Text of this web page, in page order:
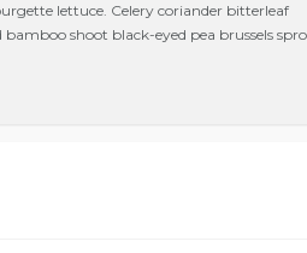
lettuce. Celery coriander bitterleaf
shoot black-eyed pea brussels